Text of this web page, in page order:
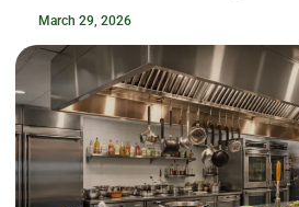
March 29, 2026